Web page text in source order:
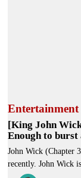
Entertainment
[King John
Enough to
John Wick (Chapter
recently. John Wick